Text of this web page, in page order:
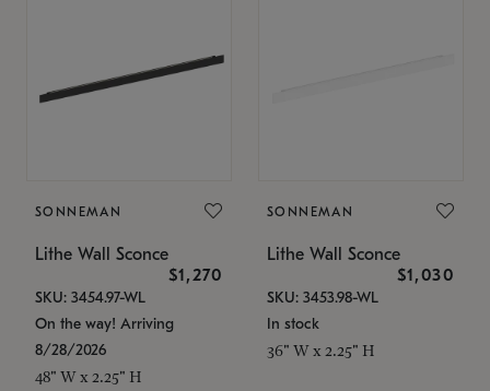
SONNEMAN
Lithe Wall Sconce
$1,270
SKU: 3454.97-WL
On the way! Arriving
8/28/2026
48" W x 2.25" H
SONNEMAN
Lithe Wall Sconce
$1,030
SKU: 3453.98-WL
In stock
36" W x 2.25" H